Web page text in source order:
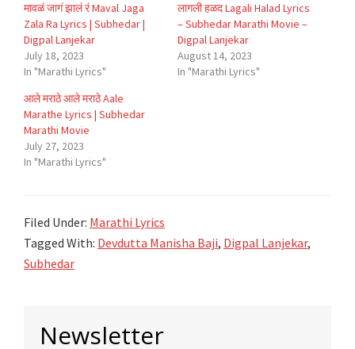
मावळं जागं झालं रं Maval Jaga
Zala Ra Lyrics | Subhedar |
Digpal Lanjekar
July 18, 2023
In "Marathi Lyrics"
लागली हळद Lagali Halad Lyrics
– Subhedar Marathi Movie –
Digpal Lanjekar
August 14, 2023
In "Marathi Lyrics"
आले मराठे आले मराठे Aale
Marathe Lyrics | Subhedar
Marathi Movie
July 27, 2023
In "Marathi Lyrics"
Filed Under: Marathi Lyrics
Tagged With: Devdutta Manisha Baji, Digpal Lanjekar,
Subhedar
Sidebar
Newsletter